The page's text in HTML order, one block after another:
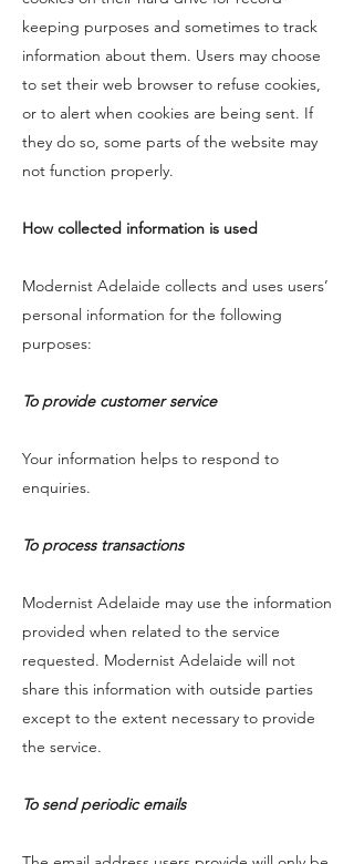
keeping purposes and sometimes to track
information about them. Users may choose
to set their web browser to refuse cookies,
or to alert when cookies are being sent. If
they do so, some parts of the website may
not function properly.
How collected information is used
Modernist Adelaide collects and uses users’
personal information for the following
purposes:
To provide customer service
Your information helps to respond to
enquiries.
To process transactions
Modernist Adelaide may use the information
provided when related to the service
requested. Modernist Adelaide will not
share this information with outside parties
except to the extent necessary to provide
the service.
To send periodic emails